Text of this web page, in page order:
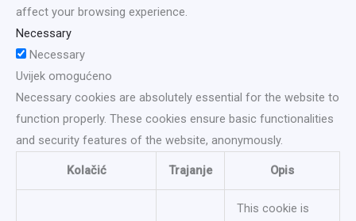
affect your browsing experience.
Necessary
Necessary
Uvijek omogućeno
Necessary cookies are absolutely essential for the website to
function properly. These cookies ensure basic functionalities
and security features of the website, anonymously.
Kolačić Trajanje Opis
This cookie is